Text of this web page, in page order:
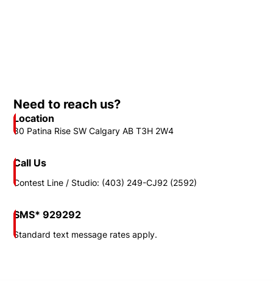
Need to reach us?
Location
80 Patina Rise SW Calgary AB T3H 2W4
Call Us
Contest Line / Studio: (403) 249-CJ92 (2592)
SMS* 929292
Standard text message rates apply.